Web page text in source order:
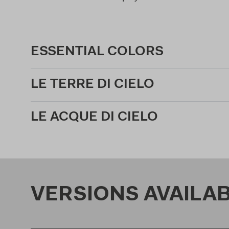
ESSENTIAL COLORS
LE TERRE DI CIELO
LE ACQUE DI CIELO
VERSIONS